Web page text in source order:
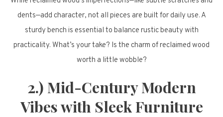
dents—add character, not all pieces are built for daily use. A
sturdy bench is essential to balance rustic beauty with
practicality. What’s your take? Is the charm of reclaimed wood
worth a little wobble?
2.) Mid-Century Modern
Vibes with Sleek Furniture